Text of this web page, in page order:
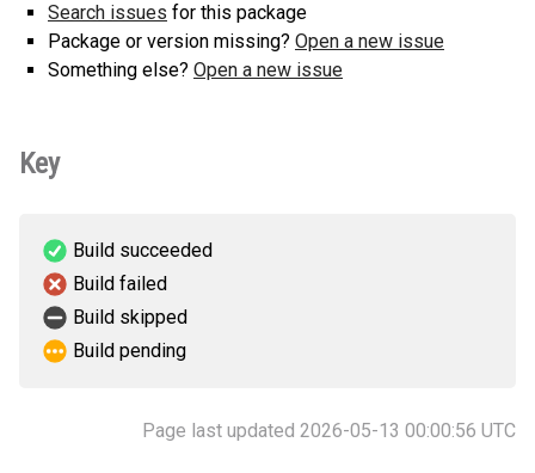
Search issues for this package
Package or version missing? Open a new issue
Something else? Open a new issue
Key
Build succeeded
Build failed
Build skipped
Build pending
Page last updated 2026-05-13 00:00:56 UTC